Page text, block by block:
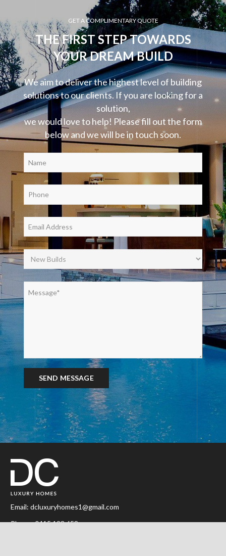
GET A COMPLIMENTARY QUOTE
THE FIRST STEP TOWARDS
YOUR DREAM BUILD
We aim to deliver the highest level of building
solutions to our clients. If you are looking for a
solution,
we would love to help! Please fill out the form
below and we will be in touch soon.
Email: dcluxuryhomes1@gmail.com
Phone:0415 123 658